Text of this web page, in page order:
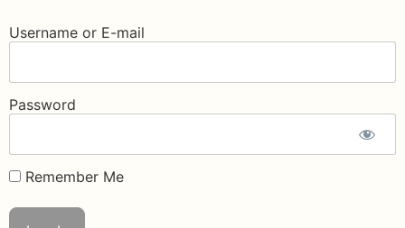
Username or E-mail
Password
Remember Me